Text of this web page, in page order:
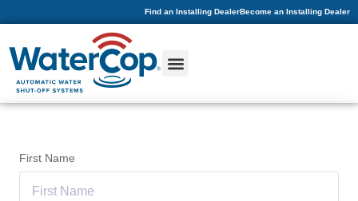
Find an Installing DealerBecome an Installing Dealer
First Name